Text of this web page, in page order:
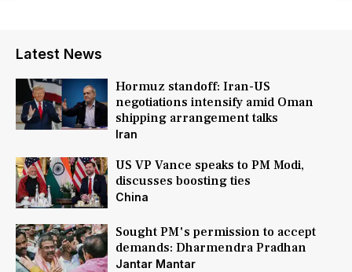
Latest News
Hormuz standoff: Iran-US
negotiations intensify amid Oman
shipping arrangement talks
Iran
US VP Vance speaks to PM Modi,
discusses boosting ties
China
Sought PM's permission to accept
demands: Dharmendra Pradhan
Jantar Mantar